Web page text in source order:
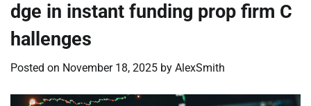
dge in instant funding prop firm C
hallenges
Posted on November 18, 2025 by AlexSmith